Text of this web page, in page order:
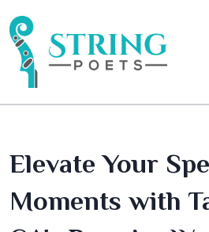
Elevate Your
Moments with